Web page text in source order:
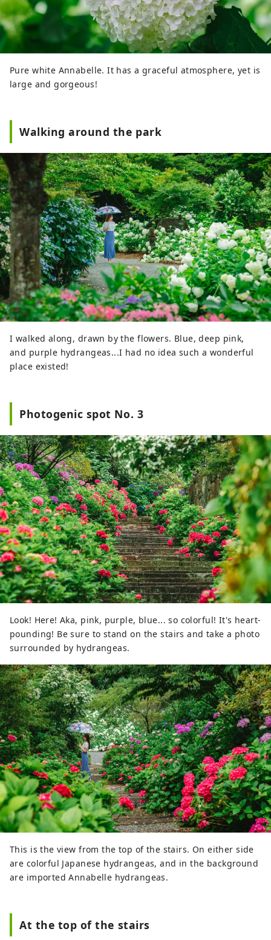
Pure white Annabelle. It has a graceful atmosphere, yet is
large and gorgeous!
Walking around the park
I walked along, drawn by the flowers. Blue, deep pink,
and purple hydrangeas...I had no idea such a wonderful
place existed!
Photogenic spot No. 3
Look! Here! Aka, pink, purple, blue... so colorful! It's heart-
pounding! Be sure to stand on the stairs and take a photo
surrounded by hydrangeas.
This is the view from the top of the stairs. On either side
are colorful Japanese hydrangeas, and in the background
are imported Annabelle hydrangeas.
At the top of the stairs